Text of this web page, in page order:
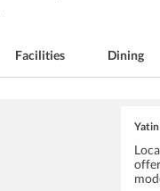
Facilities Dining
Yatin